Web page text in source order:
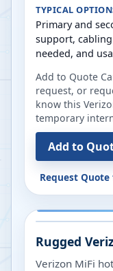
TYPICAL
Primary and
support,
needed, and
Add to Quote
request, or
know this
temporary
Add to
Request Quote
Rugged
Verizon MiFi